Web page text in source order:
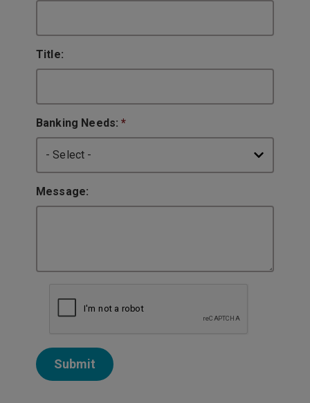
Title:
Banking Needs:*
Message:
Submit